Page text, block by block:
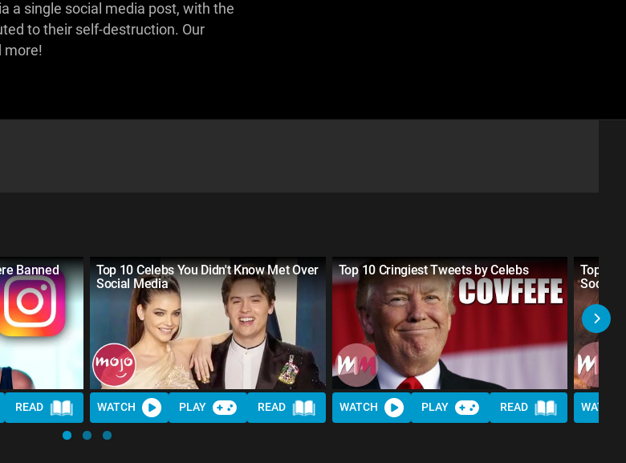
a single social media post, with the
to their self-destruction. Our
more!
Banned
READ
Top 10 Celebs You Didn't Know Met Over
Social Media
WATCH PLAY READ
Top 10 Cringiest Tweets by Celebs
WATCH PLAY READ
Top 10
Social
WATCH